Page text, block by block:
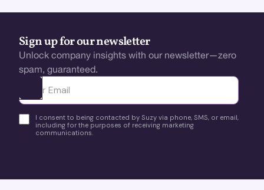
Sign up for our newsletter
Unlock company insights with our newsletter—zero
spam, guaranteed.
Ota yhteyttä
I consent to being contacted by Suzy via phone, SMS, or email,
including for the purposes of receiving marketing
communications.